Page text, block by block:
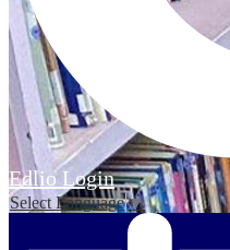
EdlioLogin
Select Language▼